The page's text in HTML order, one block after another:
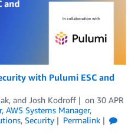
with Pulumi ESC and
, and Josh Kodroff on 30 APR
, AWS Systems Manager,
, Security
Permalink